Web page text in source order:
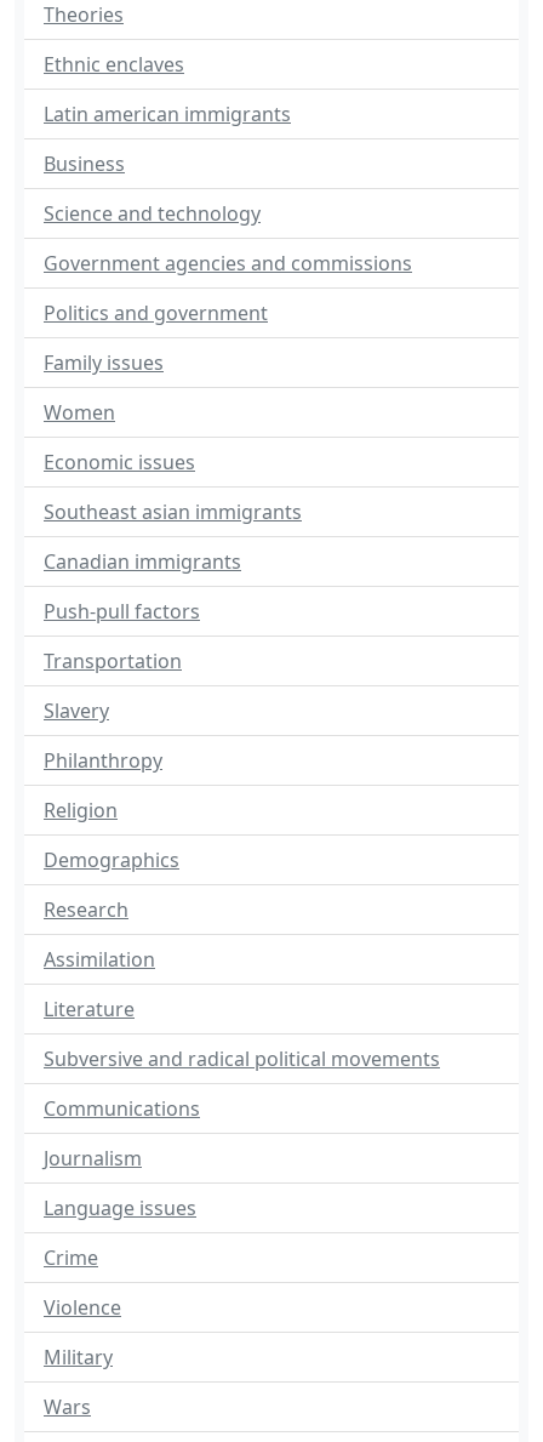
Theories
Ethnic enclaves
Latin american immigrants
Business
Science and technology
Government agencies and commissions
Politics and government
Family issues
Women
Economic issues
Southeast asian immigrants
Canadian immigrants
Push-pull factors
Transportation
Slavery
Philanthropy
Religion
Demographics
Research
Assimilation
Literature
Subversive and radical political movements
Communications
Journalism
Language issues
Crime
Violence
Military
Wars